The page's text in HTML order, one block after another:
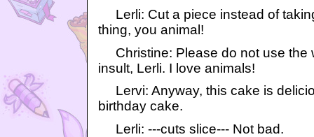
Lerli: Cut a piece instead of
thing, you animal!
Christine: Please do not use the
insult, Lerli. I love animals!
Lervi: Anyway, this cake is
birthday cake.
Lerli: ---cuts slice--- Not bad.